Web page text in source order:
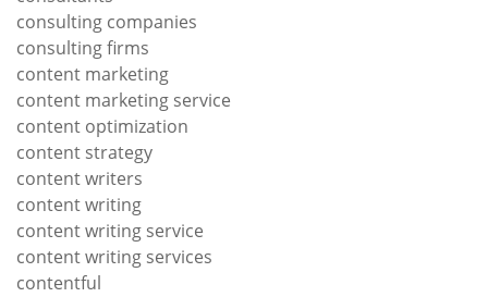
consulting companies
consulting firms
content marketing
content marketing service
content optimization
content strategy
content writers
content writing
content writing service
content writing services
contentful